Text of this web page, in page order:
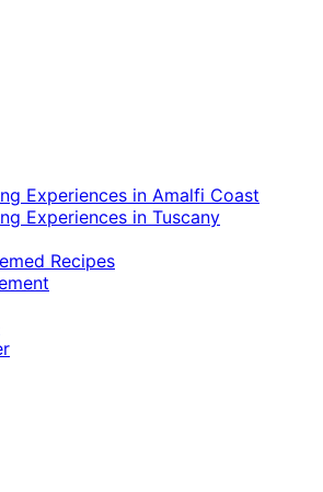
Experiences in Amalfi Coast
Experiences in Tuscany
Recipes